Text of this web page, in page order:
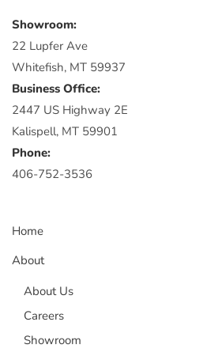
Showroom:
22 Lupfer Ave
Whitefish, MT 59937
Business Office:
2447 US Highway 2E
Kalispell, MT 59901
Phone:
406-752-3536
Home
About
About Us
Careers
Showroom